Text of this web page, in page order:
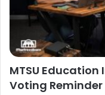
MTSU Education
Voting